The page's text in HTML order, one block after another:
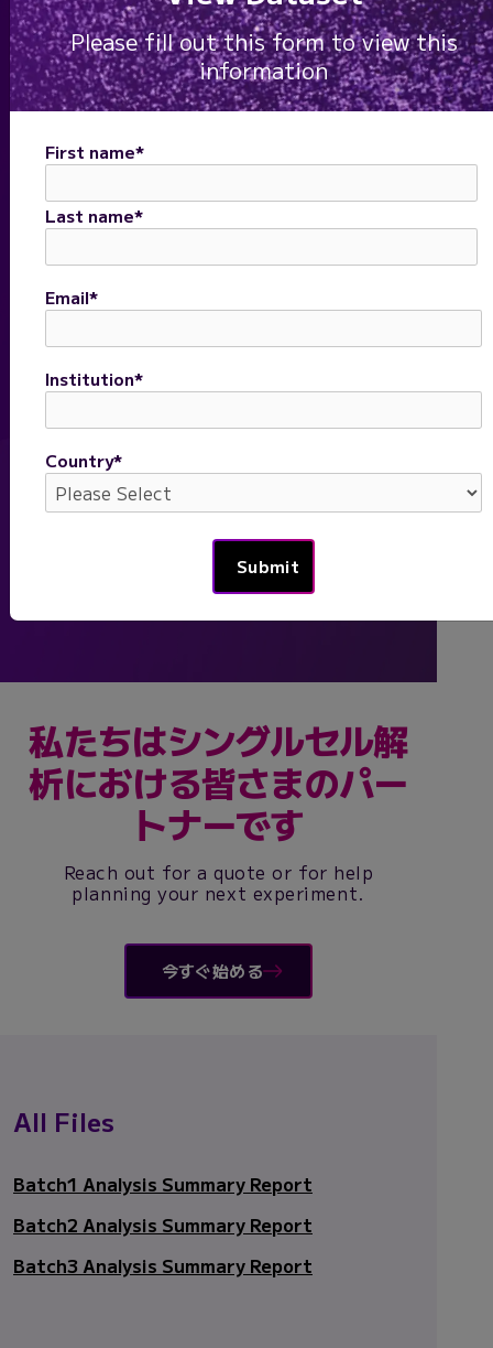
explore complex tumor
microenvironments."
, Assistant Professor,
Princess Margaret Cancer Centre
私たちはシングルセル解
析における皆さまのパー
トナーです
Reach out for a quote or for help
planning your next experiment.
今すぐ始める
All Files
Batch1 Analysis Summary Report
Batch2 Analysis Summary Report
Batch3 Analysis Summary Report
Please fill out this form to view this
information
First name*
Last name*
Email*
Institution*
Country*